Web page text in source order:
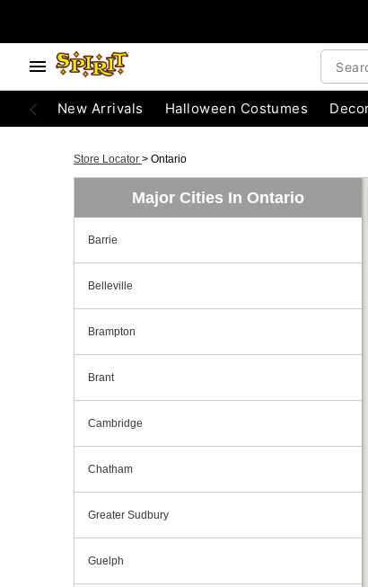
New Arrivals Halloween Costumes
Store Locator > Ontario
Major Cities In Ontario
Barrie
Belleville
Brampton
Brant
Cambridge
Chatham
Greater Sudbury
Guelph